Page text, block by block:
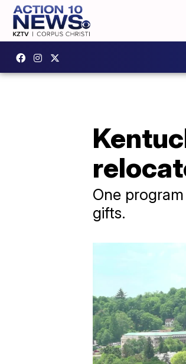
One
gifts.